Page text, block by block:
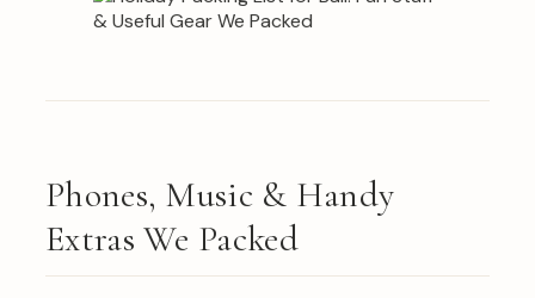
Phones, Music & Handy
Extras We Packed